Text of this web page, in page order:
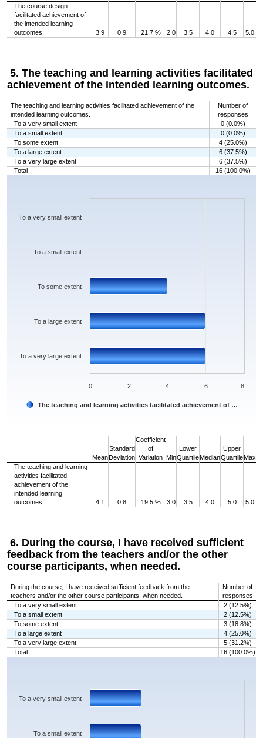
The course design
facilitated achievement of
the intended learning
outcomes.
3.9 0.9 21.7 % 2.0 3.5 4.0 4.5 5.0
5. The teaching and learning activities facilitated
achievement of the intended learning outcomes.
The teaching and learning activities facilitated achievement of the
intended learning outcomes.
Number of
responses
To a very small extent
0 (0.0%)
To a small extent
0 (0.0%)
To some extent
4 (25.0%)
To a large extent
6 (37.5%)
To a very large extent
6 (37.5%)
Total
16 (100.0%)
Chart
The chart has 1 X axis displaying categories.
The teaching and learning activities facilitated achievement of …
To a very large extent
To a large extent
To some extent
To a small extent
To a very small extent
0 2 4 6 8
Mean
Standard
Deviation
Coefficient
of
Variation Min
Lower
QuartileMedian
Upper
QuartileMax
The teaching and learning
activities facilitated
achievement of the
intended learning
outcomes.
4.1 0.8 19.5 % 3.0 3.5 4.0 5.0 5.0
6. During the course, I have received sufficient
feedback from the teachers and/or the other
course participants, when needed.
During the course, I have received sufficient feedback from the
teachers and/or the other course participants, when needed.
Number of
responses
To a very small extent
2 (12.5%)
To a small extent
2 (12.5%)
To some extent
3 (18.8%)
To a large extent
4 (25.0%)
To a very large extent
5 (31.2%)
Total
16 (100.0%)
Chart
The chart has 1 X axis displaying categories.
The chart has 1 Y axis displaying values. Data ranges from 2 to 5.
To a small extent
To a very small extent